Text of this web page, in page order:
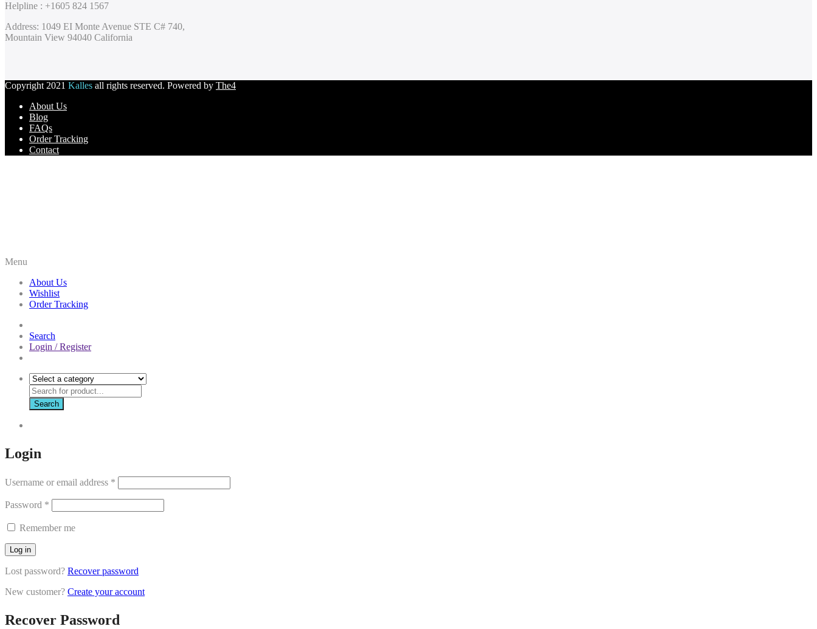
Helpline : +1605 824 1567
Address: 1049 EI Monte Avenue STE C# 740,
Mountain View 94040 California
Copyright 2021 Kalles all rights reserved. Powered by The4
About Us
Blog
FAQs
Order Tracking
Contact
Menu
About Us
Wishlist
Order Tracking
Search
Login / Register
Search
Login
Username or email address *
Password *
Remember me
Log in
Lost password? Recover password
New customer? Create your account
Recover Password